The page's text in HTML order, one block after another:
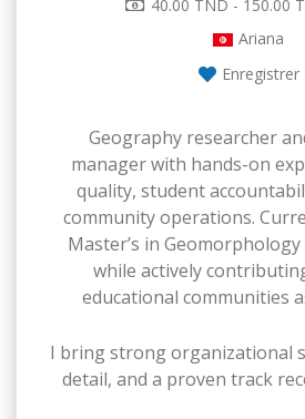
40.00 TND - 150.00
Ariana
Enregistrer
Geography researcher
manager with hands-on
quality, student
community operations.
Master’s in
while actively
educational communities
I bring strong organizational
detail, and a proven track